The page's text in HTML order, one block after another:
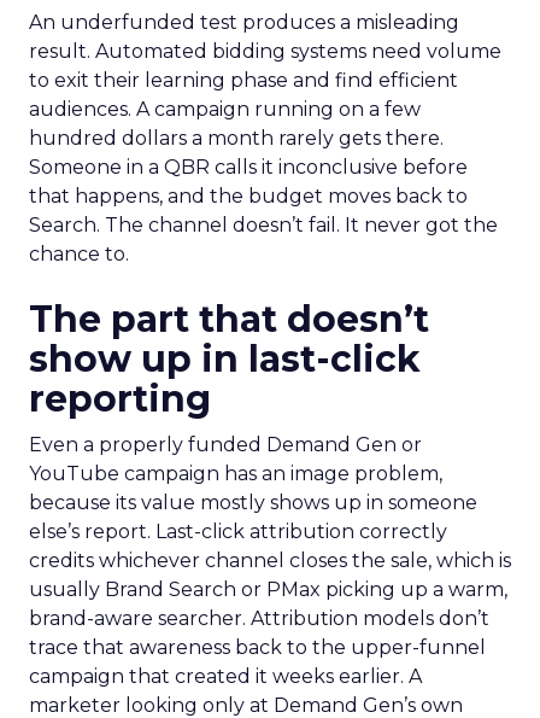
An underfunded test produces a misleading
result. Automated bidding systems need volume
to exit their learning phase and find efficient
audiences. A campaign running on a few
hundred dollars a month rarely gets there.
Someone in a QBR calls it inconclusive before
that happens, and the budget moves back to
Search. The channel doesn’t fail. It never got the
chance to.
The part that doesn’t
show up in last-click
reporting
Even a properly funded Demand Gen or
YouTube campaign has an image problem,
because its value mostly shows up in someone
else’s report. Last-click attribution correctly
credits whichever channel closes the sale, which is
usually Brand Search or PMax picking up a warm,
brand-aware searcher. Attribution models don’t
trace that awareness back to the upper-funnel
campaign that created it weeks earlier. A
marketer looking only at Demand Gen’s own